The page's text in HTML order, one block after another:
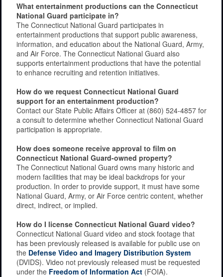
What entertainment productions can the Connecticut
National Guard participate in?
The Connecticut National Guard participates in
entertainment productions that support public awareness,
information, and education about the National Guard, Army,
and Air Force. The Connecticut National Guard also
supports entertainment productions that have the potential
to enhance recruiting and retention initiatives.
How do we request Connecticut National Guard
support for an entertainment production?
Contact our State Public Affairs Officer at (860) 524-4857 for
a consult to determine whether Connecticut National Guard
participation is appropriate.
How does someone receive approval to film on
Connecticut National Guard-owned property?
The Connecticut National Guard owns many historic and
modern facilities that may be ideal backdrops for your
production. In order to provide support, it must have some
National Guard, Army, or Air Force centric content, whether
direct, indirect, or implied.
How do I license Connecticut National Guard video?
Connecticut National Guard video and stock footage that
has been previously released is available for public use on
the Defense Video and Imagery Distribution System
(DVIDS). Video not previously released must be requested
under the Freedom of Information Act (FOIA).